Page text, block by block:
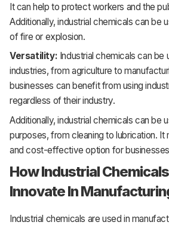
Itcan help to protect workers and the
Additionally, industrial chemicals can be
of fire or explosion.
Versatility: Industrial chemicals can be
industries, from agriculture to
businesses can benefit from using
regardless of their industry.
Additionally, industrial chemicals can be
purposes, from cleaning to lubrication. It
and cost-effective option for
How Industrial
Innovate In
Industrial chemicals are used in